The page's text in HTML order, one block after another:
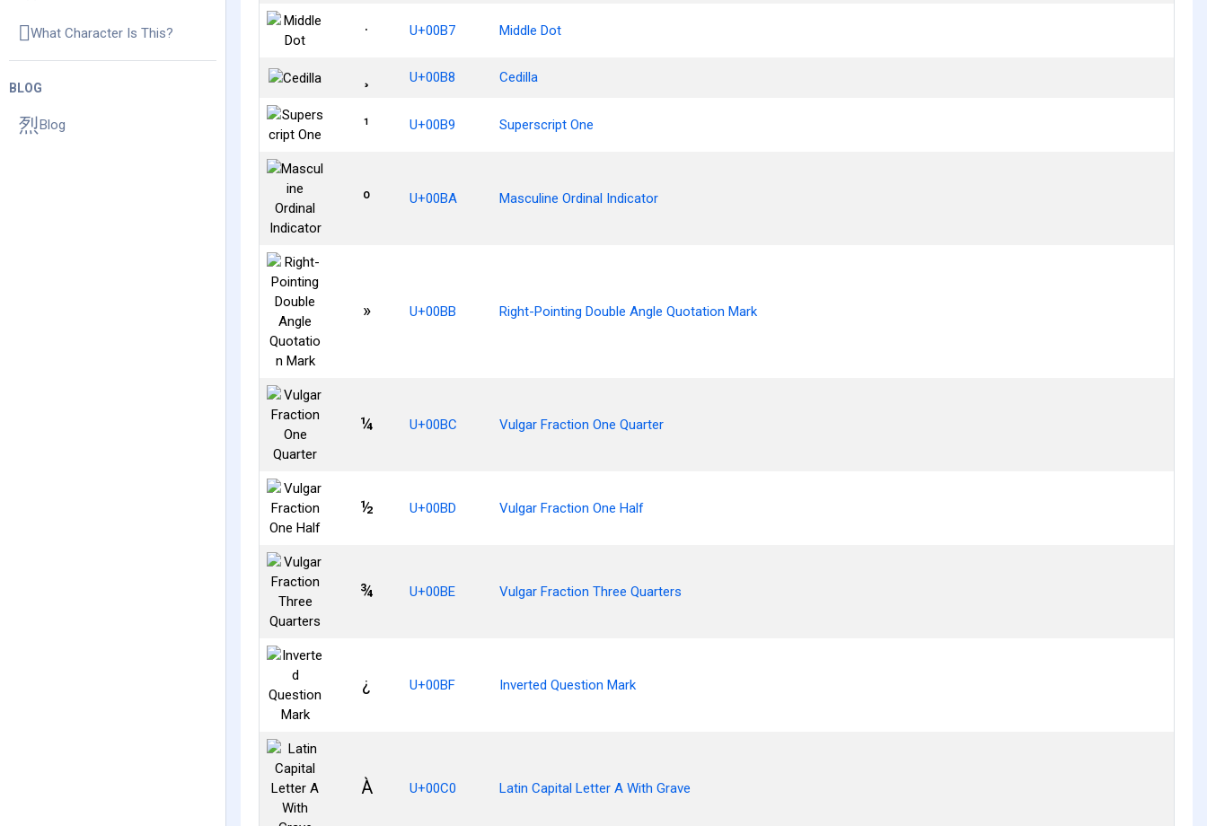
What Character Is This?
BLOG
Blog
· U+00B7 Middle Dot
¸ U+00B8 Cedilla
¹ U+00B9 Superscript One
º U+00BA Masculine Ordinal Indicator
» U+00BB Right-Pointing Double Angle Quotation Mark
¼ U+00BC Vulgar Fraction One Quarter
½ U+00BD Vulgar Fraction One Half
¾ U+00BE Vulgar Fraction Three Quarters
¿ U+00BF Inverted Question Mark
À U+00C0 Latin Capital Letter A With Grave